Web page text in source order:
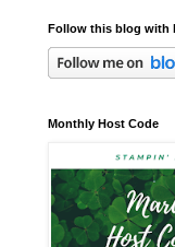
Follow this blog with
Monthly Host Code